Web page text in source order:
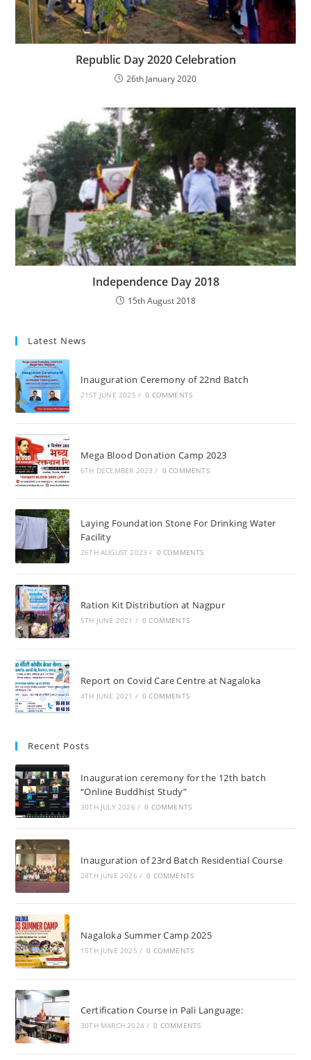
Republic Day 2020 Celebration
26th January 2020
Independence Day 2018
15th August 2018
Latest News
Inauguration Ceremony of 22nd Batch
21ST JUNE 2025 / 0 COMMENTS
Mega Blood Donation Camp 2023
6TH DECEMBER 2023 / 0 COMMENTS
Laying Foundation Stone For Drinking Water
Facility
26TH AUGUST 2023 / 0 COMMENTS
Ration Kit Distribution at Nagpur
5TH JUNE 2021 / 0 COMMENTS
Report on Covid Care Centre at Nagaloka
4TH JUNE 2021 / 0 COMMENTS
Recent Posts
Inauguration ceremony for the 12th batch
“Online Buddhist Study”
30TH JULY 2026 / 0 COMMENTS
Inauguration of 23rd Batch Residential Course
28TH JUNE 2026 / 0 COMMENTS
Nagaloka Summer Camp 2025
15TH JUNE 2025 / 0 COMMENTS
Certification Course in Pali Language:
30TH MARCH 2024 / 0 COMMENTS